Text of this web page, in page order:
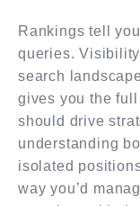
Rankings tell
queries.
search
gives you the
should drive
understanding
isolated
way you’d